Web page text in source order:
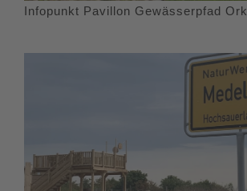
Infopunkt Pavillon Gewässerpfad